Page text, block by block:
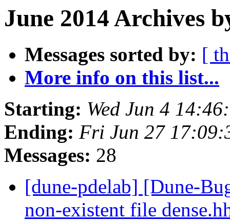
June 2014 Archives
Messages sorted by: [
More info on this list...
Starting: Wed Jun 4
Ending: Fri Jun 27
Messages: 28
[dune-pdelab] [Dune-
non-existent file